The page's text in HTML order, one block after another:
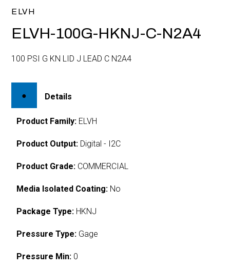
ELVH
ELVH-100G-HKNJ-C-N2A4
100 PSI G KN LID J LEAD C N2A4
Details
Product Family: ELVH
Product Output: Digital - I2C
Product Grade: COMMERCIAL
Media Isolated Coating: No
Package Type: HKNJ
Pressure Type: Gage
Pressure Min: 0